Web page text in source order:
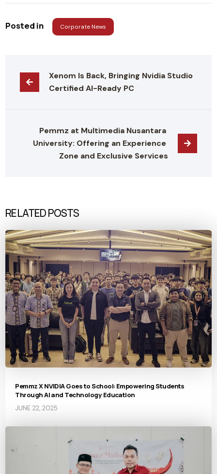
Posted in Corporate News
Xenom Is Back, Bringing Nvidia Studio
Certified AI-Ready PC
Pemmz at Multimedia Nusantara
University: Offering an Experience
Zone and Exclusive Services
RELATED POSTS
Pemmz X NVIDIA Goes to School: Empowering Students
Through AI and Technology Education
JUNE 22, 2025